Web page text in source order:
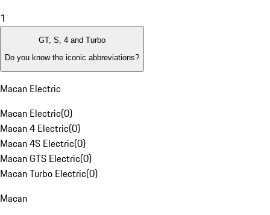
1
GT, S, 4 and Turbo
Do you know the iconic abbreviations?
Macan Electric
Macan Electric(0)
Macan 4 Electric(0)
Macan 4S Electric(0)
Macan GTS Electric(0)
Macan Turbo Electric(0)
Macan